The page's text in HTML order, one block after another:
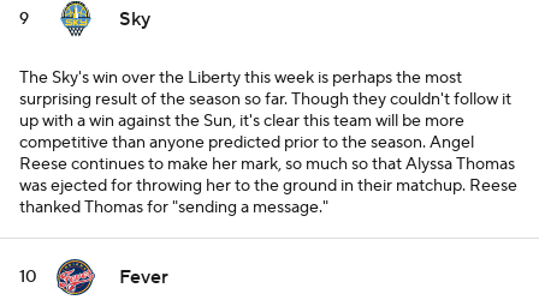
9 Sky
The Sky's win over the Liberty this week is perhaps the most
surprising result of the season so far. Though they couldn't follow it
up with a win against the Sun, it's clear this team will be more
competitive than anyone predicted prior to the season. Angel
Reese continues to make her mark, so much so that Alyssa Thomas
was ejected for throwing her to the ground in their matchup. Reese
thanked Thomas for "sending a message."
10 Fever